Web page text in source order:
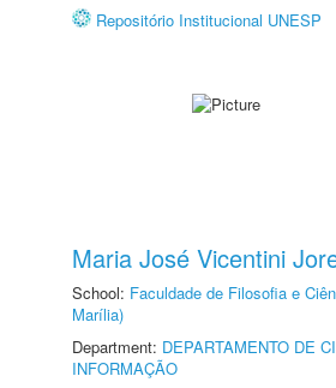
Repositório Institucional UNESP
Maria José Vicentini
School: Faculdade de Filosofia e
Marília)
Department: DEPARTAMENTO DE
INFORMAÇÃO